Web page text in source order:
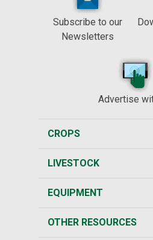
Subscribe to our
Newsletters
Advertise
CROPS
LIVESTOCK
EQUIPMENT
OTHER RESOURCES